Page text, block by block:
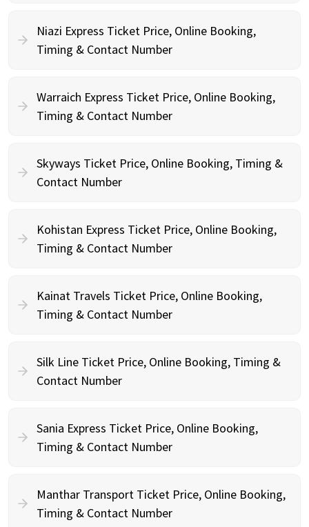
Niazi Express Ticket Price, Online Booking,
Timing & Contact Number
Warraich Express Ticket Price, Online Booking,
Timing & Contact Number
Skyways Ticket Price, Online Booking, Timing &
Contact Number
Kohistan Express Ticket Price, Online Booking,
Timing & Contact Number
Kainat Travels Ticket Price, Online Booking,
Timing & Contact Number
Silk Line Ticket Price, Online Booking, Timing &
Contact Number
Sania Express Ticket Price, Online Booking,
Timing & Contact Number
Manthar Transport Ticket Price, Online Booking,
Timing & Contact Number